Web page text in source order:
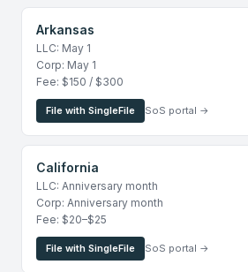
Arkansas
LLC: May 1
Corp: May 1
Fee: $150 / $300
File with SingleFile SoS portal →
California
LLC: Anniversary month
Corp: Anniversary month
Fee: $20–$25
File with SingleFile SoS portal →